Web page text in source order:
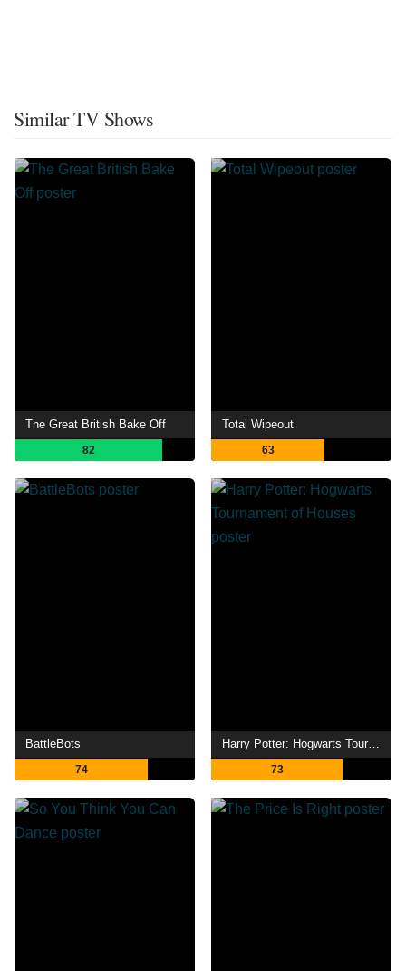
Similar TV Shows
The Great British Bake Off
82
Total Wipeout
63
BattleBots
74
Harry Potter: Hogwarts Tournament of Houses
73